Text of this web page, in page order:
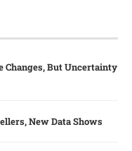
Changes, But Uncertainty
New Data Shows